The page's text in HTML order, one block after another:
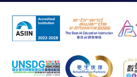
Internet" (not available via mobile
Mastercard. In addition to the
bearing programmes with available
may also pay their course fees by